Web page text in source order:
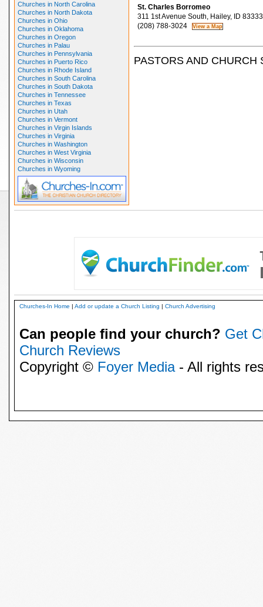
Churches in North Carolina
Churches in North Dakota
Churches in Ohio
Churches in Oklahoma
Churches in Oregon
Churches in Palau
Churches in Pennsylvania
Churches in Puerto Rico
Churches in Rhode Island
Churches in South Carolina
Churches in South Dakota
Churches in Tennessee
Churches in Texas
Churches in Utah
Churches in Vermont
Churches in Virgin Islands
Churches in Virginia
Churches in Washington
Churches in West Virginia
Churches in Wisconsin
Churches in Wyoming
St. Charles Borromeo
311 1st Avenue South, Hailey, ID 83333
(208) 788-3024
PASTORS AND CHURCH
Churches-In Home | Add or update a Church Listing | Church Advertising
Can people find your church? Get
Church Reviews
Copyright © Foyer Media- All rights